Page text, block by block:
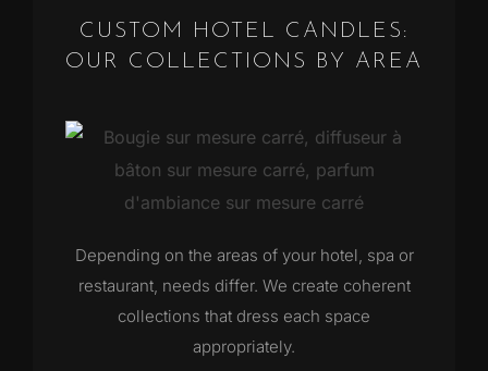
CUSTOM HOTEL CANDLES:
OUR COLLECTIONS BY AREA
Depending on the areas of your hotel, spa or
restaurant, needs differ. We create coherent
collections that dress each space
appropriately.